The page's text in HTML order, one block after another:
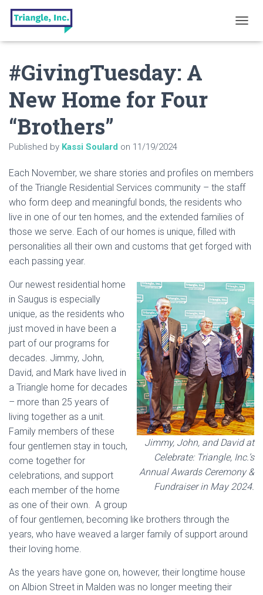
O
I
O
#GivingTuesday: A
New Home for Four
“Brothers”
Published by Kassi Soulard on 11/19/2024
Each November, we share stories and profiles on members
of the Triangle Residential Services community – the staff
who form deep and meaningful bonds, the residents who
live in one of our ten homes, and the extended families of
those we serve. Each of our homes is unique, filled with
personalities all their own and customs that get forged with
each passing year.
Jimmy, John, and David at
Celebrate: Triangle, Inc.’s
Annual Awards Ceremony &
Fundraiser in May 2024.
Our newest residential home
in Saugus is especially
unique, as the residents who
just moved in have been a
part of our programs for
decades. Jimmy, John,
David, and Mark have lived in
a Triangle home for decades
– more than 25 years of
living together as a unit.
Family members of these
four gentlemen stay in touch,
come together for
celebrations, and support
each member of the home
as one of their own. A group
of four gentlemen, becoming like brothers through the
years, who have weaved a larger family of support around
their loving home.
As the years have gone on, however, their longtime house
on Albion Street in Malden was no longer meeting their